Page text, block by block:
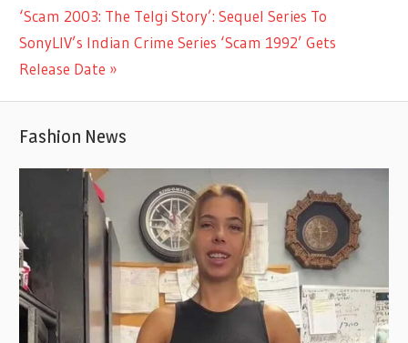
Next
Post:
‘Scam 2003: The Telgi Story’: Sequel Series To
SonyLIV’s Indian Crime Series ‘Scam 1992’ Gets
Release Date
Fashion News